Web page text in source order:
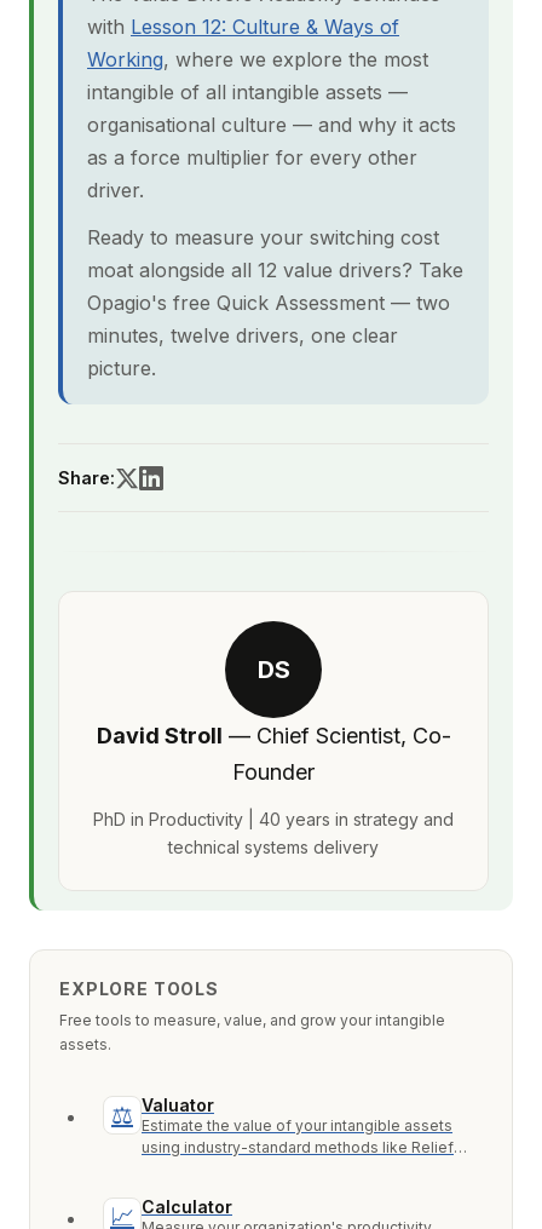
with Lesson 12: Culture & Ways of
Working, where we explore the most
intangible of all intangible assets —
organisational culture — and why it acts
as a force multiplier for every other
driver.
Ready to measure your switching cost
moat alongside all 12 value drivers? Take
Opagio's free Quick Assessment — two
minutes, twelve drivers, one clear
picture.
Share:
DS
David Stroll — Chief Scientist, Co-
Founder
PhD in Productivity | 40 years in strategy and
technical systems delivery
EXPLORE TOOLS
Free tools to measure, value, and grow your intangible
assets.
⚖ Valuator
Estimate the value of your intangible assets
using industry-standard methods like Relief
📈 Calculator